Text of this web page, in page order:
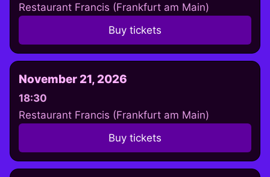
Restaurant Francis (Frankfurt am Main)
Buy tickets
November 21, 2026
18:30
Restaurant Francis (Frankfurt am Main)
Buy tickets